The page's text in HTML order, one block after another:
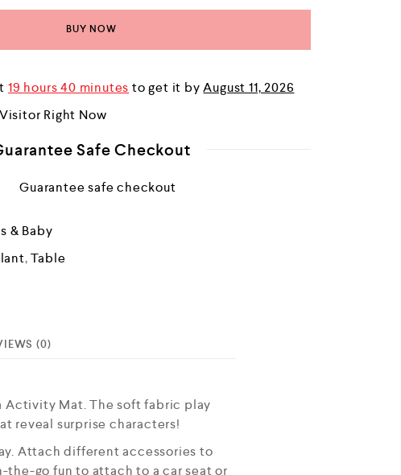
BUY NOW
19 hours 40 minutes to get it byAugust 11, 2026
Visitor Right Now
Safe Checkout
& Baby
,Table
(0)
Activity Mat. The soft fabric play
reveal surprise characters!
Attach different accessories to
the-go fun to attach to a car seat or